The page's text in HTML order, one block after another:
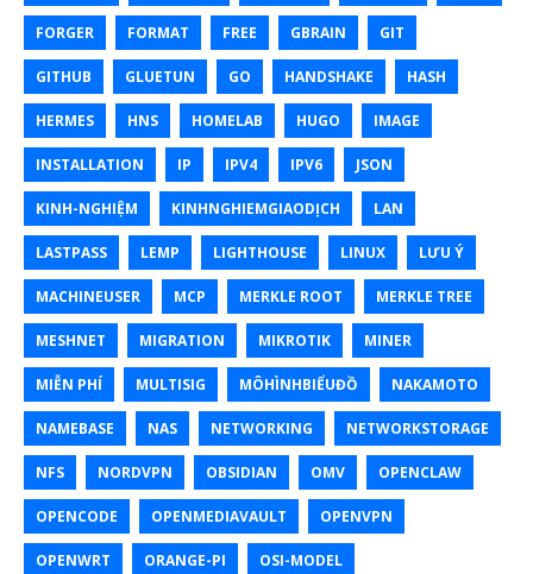
FORGER FORMAT FREE GBRAIN GIT
GITHUB GLUETUN GO HANDSHAKE HASH
HERMES HNS HOMELAB HUGO IMAGE
INSTALLATION IP IPV4 IPV6 JSON
KINH-NGHIỆM KINHNGHIEMGIAODỊCH LAN
LASTPASS LEMP LIGHTHOUSE LINUX LƯU Ý
MACHINEUSER MCP MERKLE ROOT MERKLE TREE
MESHNET MIGRATION MIKROTIK MINER
MIỄN PHÍ MULTISIG MÔHÌNHBIỂUĐỒ NAKAMOTO
NAMEBASE NAS NETWORKING NETWORKSTORAGE
NFS NORDVPN OBSIDIAN OMV OPENCLAW
OPENCODE OPENMEDIAVAULT OPENVPN
OPENWRT ORANGE-PI OSI-MODEL